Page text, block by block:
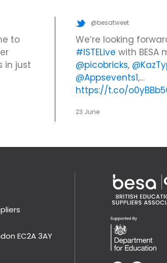
to
in just
@besatweet
We’re looking
#ISTELive with BESA
@picobricks,
@Appsevents1,…
https://t.co/
23 June
EC2A 3AY